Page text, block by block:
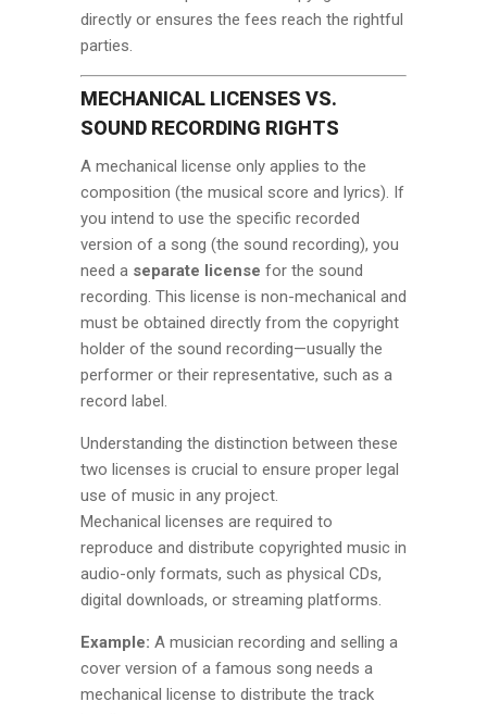
directly or ensures the fees reach the rightful
parties.
MECHANICAL LICENSES VS.
SOUND RECORDING RIGHTS
A mechanical license only applies to the
composition (the musical score and lyrics). If
you intend to use the specific recorded
version of a song (the sound recording), you
need a separate license for the sound
recording. This license is non-mechanical and
must be obtained directly from the copyright
holder of the sound recording—usually the
performer or their representative, such as a
record label.
Understanding the distinction between these
two licenses is crucial to ensure proper legal
use of music in any project.
Mechanical licenses are required to
reproduce and distribute copyrighted music in
audio-only formats, such as physical CDs,
digital downloads, or streaming platforms.
Example: A musician recording and selling a
cover version of a famous song needs a
mechanical license to distribute the track